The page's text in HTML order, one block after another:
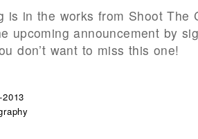
is in the works from Shoot The
upcoming announcement by
don’t want to miss this